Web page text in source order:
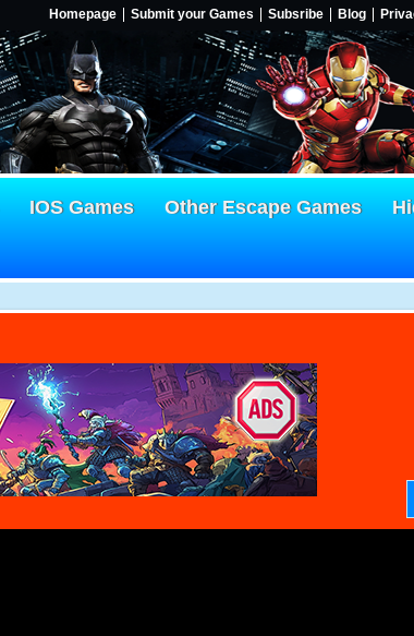
Homepage Submit your Games Subsribe Blog
IOS Games Other Escape Games